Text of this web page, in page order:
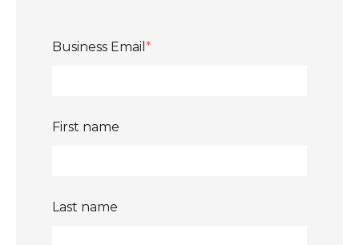
Business Email *
First name
Last name